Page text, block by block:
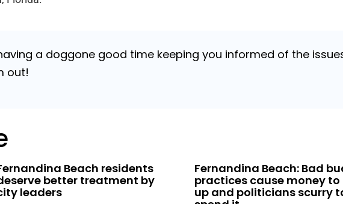
a doggone good time keeping you informed of the
out!
Beach residents
better treatment by
leaders
Fernandina Beach: Bad
practices cause money to
up and politicians scurry